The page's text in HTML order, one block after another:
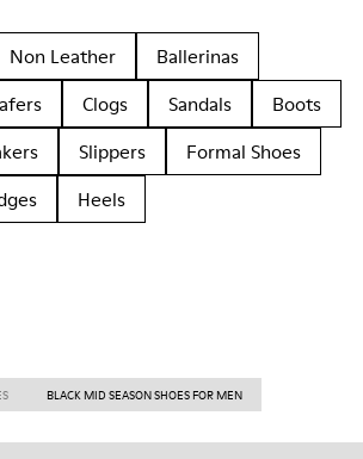
Non Leather
Ballerinas
Clogs Sandals
Boots
Slippers
Formal Shoes
Heels
BLACK MID SEASON SHOES FOR MEN